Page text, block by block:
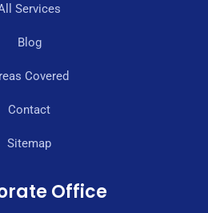
Services
Blog
Covered
Contact
Sitemap
Office